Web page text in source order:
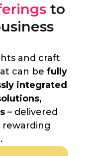
to
and craft
can be fully
integrated
– delivered